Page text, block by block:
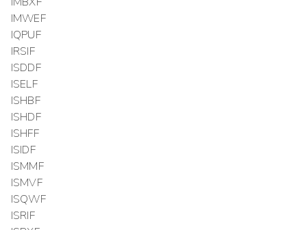
IMWEF
IQPUF
IRSIF
ISDDF
ISELF
ISHBF
ISHDF
ISHFF
ISIDF
ISMMF
ISMVF
ISQWF
ISRIF